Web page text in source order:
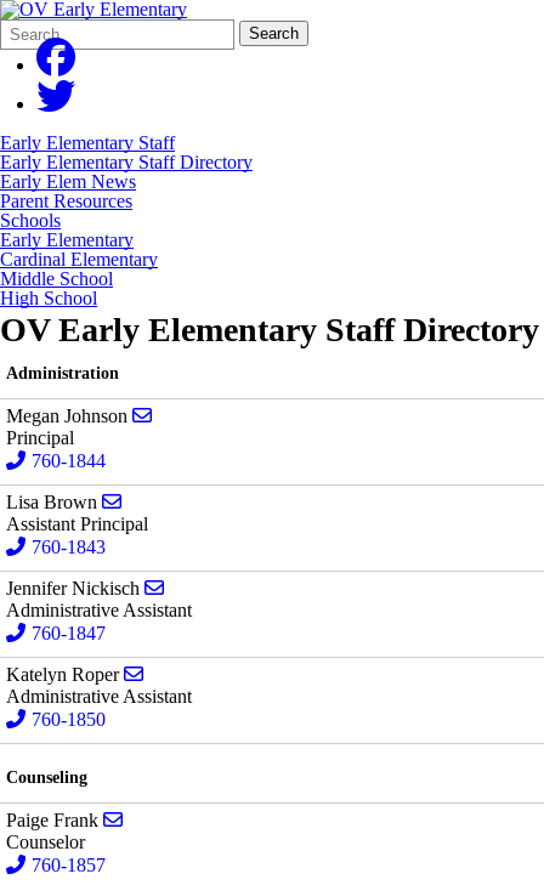
Search
Form
Quick
Search:
Search
Early Elementary Staff
Early Elementary Staff Directory
Early Elem News
Parent Resources
Schools
Early Elementary
Cardinal Elementary
Middle School
High School
OV Early Elementary Staff Directory
Administration
Megan Johnson
Principal
760-1844
Lisa Brown
Assistant Principal
760-1843
Jennifer Nickisch
Administrative Assistant
760-1847
Katelyn Roper
Administrative Assistant
760-1850
Counseling
Paige Frank
Counselor
760-1857